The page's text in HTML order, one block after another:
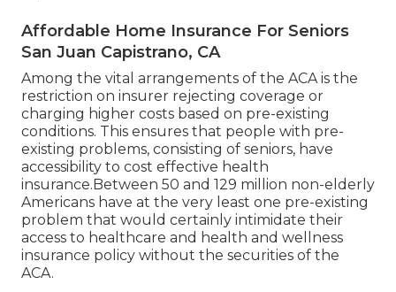
Affordable Home Insurance For Seniors
San Juan Capistrano, CA
Among the vital arrangements of the ACA is the
restriction on insurer rejecting coverage or
charging higher costs based on pre-existing
conditions. This ensures that people with pre-
existing problems, consisting of seniors, have
accessibility to cost effective health
insurance.Between 50 and 129 million non-elderly
Americans have at the very least one pre-existing
problem that would certainly intimidate their
access to healthcare and health and wellness
insurance policy without the securities of the
ACA.